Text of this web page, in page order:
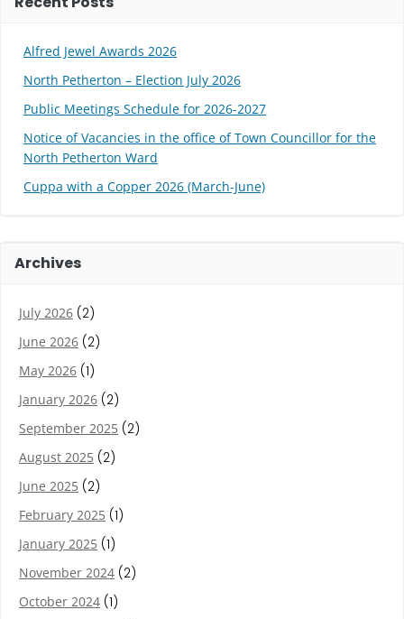
Alfred Jewel Awards 2026
North Petherton – Election July 2026
Public Meetings Schedule for 2026-2027
Notice of Vacancies in the office of Town Councillor for the
North Petherton Ward
Cuppa with a Copper 2026 (March-June)
Archives
July 2026 (2)
June 2026 (2)
May 2026 (1)
January 2026 (2)
September 2025 (2)
August 2025 (2)
June 2025 (2)
February 2025 (1)
January 2025 (1)
November 2024 (2)
October 2024 (1)